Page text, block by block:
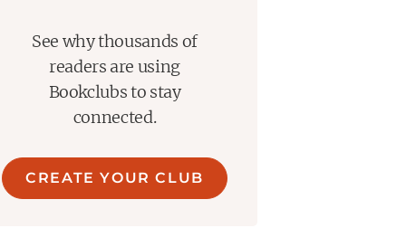
See why thousands of
readers are using
Bookclubs to stay
connected.
CREATE YOUR CLUB